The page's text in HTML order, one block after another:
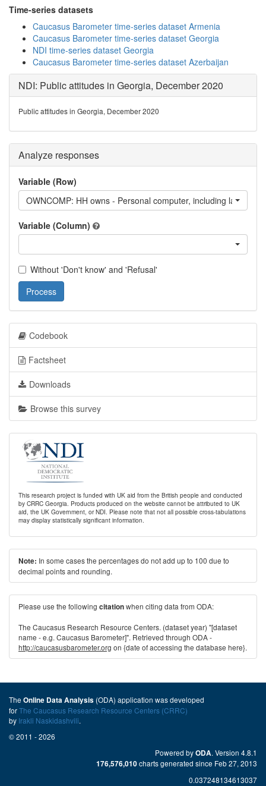
Time-series datasets
Caucasus Barometer time-series dataset Armenia
Caucasus Barometer time-series dataset Georgia
NDI time-series dataset Georgia
Caucasus Barometer time-series dataset Azerbaijan
NDI: Public attitudes in Georgia, December 2020
Public attitudes in Georgia, December 2020
Analyze responses
Variable (Row)
OWNCOMP: HH owns - Personal computer, including laptop
Variable (Column)
Without 'Don't know' and 'Refusal'
Process
Codebook
Factsheet
Downloads
Browse this survey
This research project is funded with UK aid from the British people and conducted
by CRRC Georgia. Products produced on the website cannot be attributed to UK
aid, the UK Government, or NDI. Please note that not all possible cross-tabulations
may display statistically significant information.
Note: In some cases the percentages do not add up to 100 due to
decimal points and rounding.
Please use the following citationwhen citing data from ODA:
The Caucasus Research Resource Centers. (dataset year) "[dataset
name - e.g. Caucasus Barometer]". Retrieved through ODA -
http://caucasusbarometer.org on {date of accessing the database here}.
The Online Data Analysis (ODA) application was developed
forThe Caucasus Research Resource Centers (CRRC)
by Irakli Naskidashvili.
© 2011 - 2026
Powered byODA. Version 4.8.1
176,576,010charts generated since Feb 27, 2013
0.037248134613037